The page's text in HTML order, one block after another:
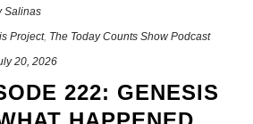
Salinas
Project, The Today Counts Show Podcast
20, 2026
222: GENESIS